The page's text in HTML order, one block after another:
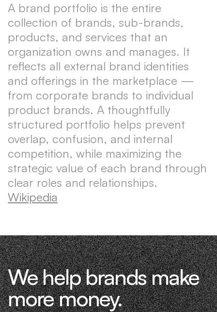
A brand portfolio is the entire
collection of brands, sub-brands,
products, and services that an
organization owns and manages. It
reflects all external brand identities
and offerings in the marketplace —
from corporate brands to individual
product brands. A thoughtfully
structured portfolio helps prevent
overlap, confusion, and internal
competition, while maximizing the
strategic value of each brand through
clear roles and relationships.
Wikipedia
We help brands make
more money.